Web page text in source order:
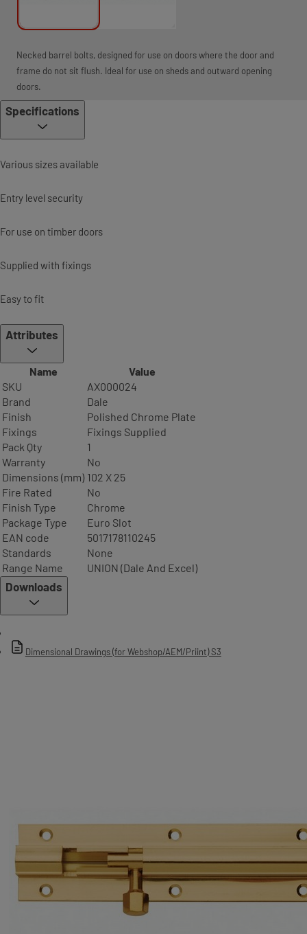
Necked barrel bolts, designed for use on doors where the door and
frame do not sit flush. Ideal for use on sheds and outward opening
doors.
Specifications
Various sizes available
Entry level security
For use on timber doors
Supplied with fixings
Easy to fit
Attributes
Name
Value
SKU
AX000024
Brand
Dale
Finish
Polished Chrome Plate
Fixings
Fixings Supplied
Pack Qty
1
Warranty
No
Dimensions (mm) 102 X 25
Fire Rated
No
Finish Type
Chrome
Package Type
Euro Slot
EAN code
5017178110245
Standards
None
Range Name
UNION (Dale And Excel)
Downloads
Dimensional Drawings (for Webshop/AEM/Priint) S3